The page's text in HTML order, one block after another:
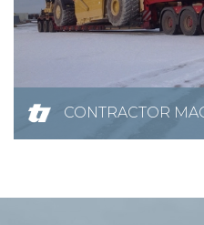
CONTRACTOR